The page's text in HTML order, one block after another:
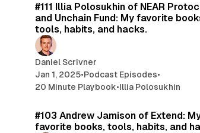
#111 Illia Polosukhin of NEAR
and Unchain Fund: My favorite
tools, habits, and hacks.
Daniel Scrivner
Jan 1, 2025•Podcast Episodes•
20 Minute Playbook•Illia Polosukhin
#103 Andrew Jamison of Extend:
favorite books, tools, habits, and